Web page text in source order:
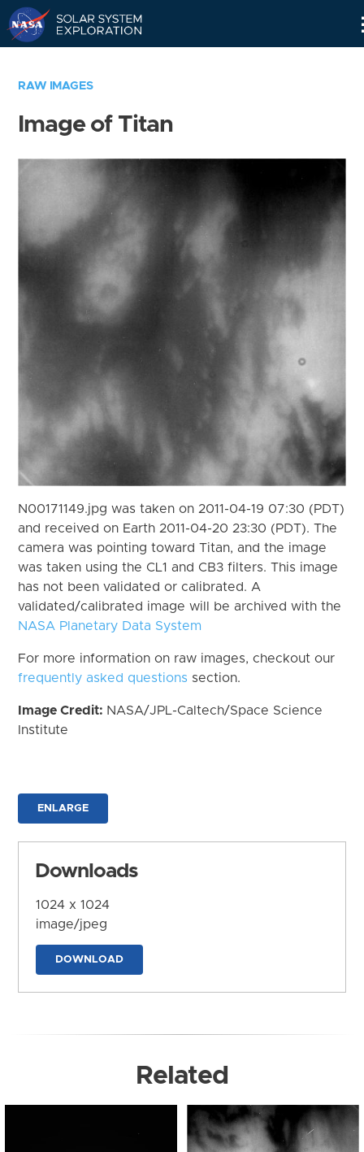
RAW IMAGES
Image of Titan
N00171149.jpg was taken on 2011-04-19 07:30 (PDT)
and received on Earth 2011-04-20 23:30 (PDT). The
camera was pointing toward Titan, and the image
was taken using the CL1 and CB3 filters. This image
has not been validated or calibrated. A
validated/calibrated image will be archived with the
NASA Planetary Data System
For more information on raw images, checkout our
frequently asked questions section.
Image Credit: NASA/JPL-Caltech/Space Science
Institute
ENLARGE
Downloads
1024 x 1024
image/jpeg
DOWNLOAD
Related